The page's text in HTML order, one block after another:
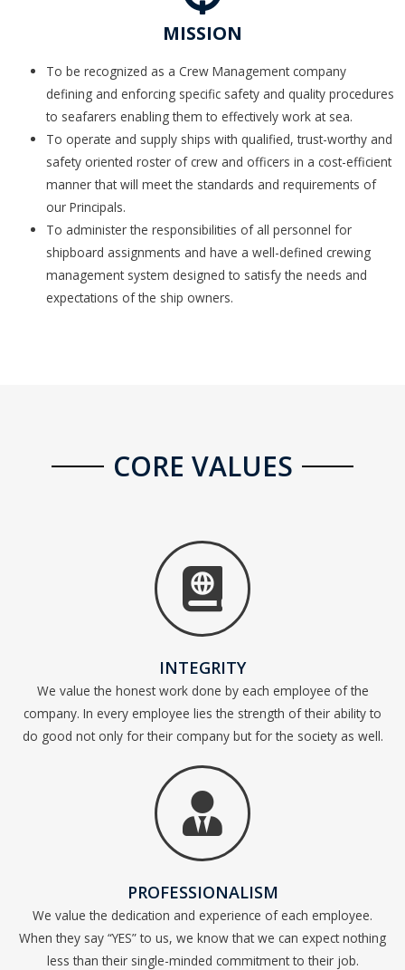
MISSION
To be recognized as a Crew Management company
defining and enforcing specific safety and quality procedures
to seafarers enabling them to effectively work at sea.
To operate and supply ships with qualified, trust-worthy and
safety oriented roster of crew and officers in a cost-efficient
manner that will meet the standards and requirements of
our Principals.
To administer the responsibilities of all personnel for
shipboard assignments and have a well-defined crewing
management system designed to satisfy the needs and
expectations of the ship owners.
CORE VALUES
INTEGRITY
We value the honest work done by each employee of the
company. In every employee lies the strength of their ability to
do good not only for their company but for the society as well.
PROFESSIONALISM
We value the dedication and experience of each employee.
When they say “YES” to us, we know that we can expect nothing
less than their single-minded commitment to their job.